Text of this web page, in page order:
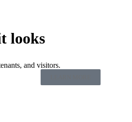
looks
and visitors.